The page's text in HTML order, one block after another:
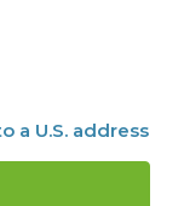
a U.S. address